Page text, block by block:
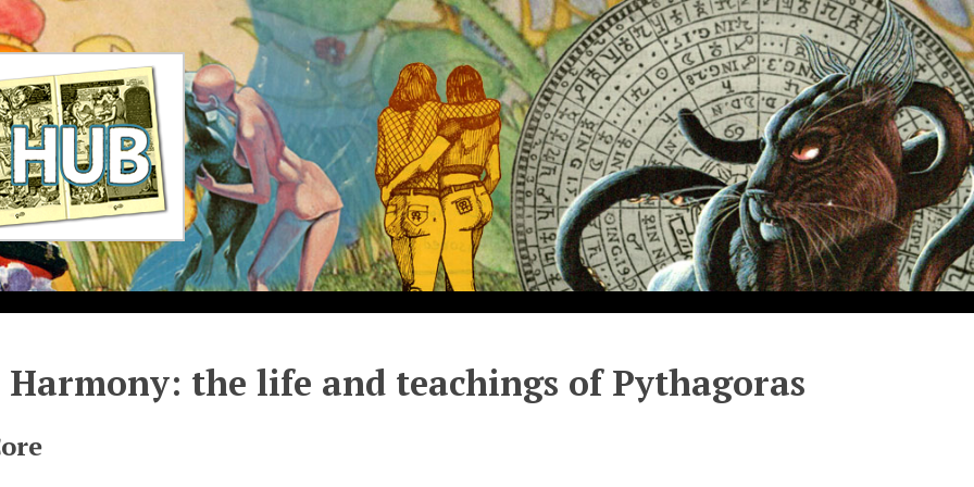
the life and teachings of Pythagoras